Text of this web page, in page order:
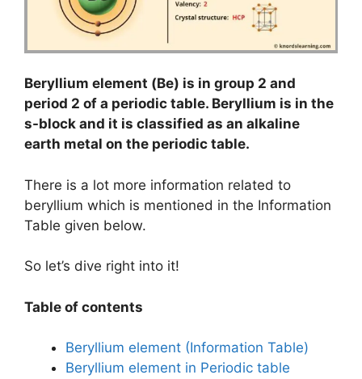
Beryllium element (Be) is in group 2 and
period 2 of a periodic table. Beryllium is in the
s-block and it is classified as an alkaline
earth metal on the periodic table.
There is a lot more information related to
beryllium which is mentioned in the Information
Table given below.
So let’s dive right into it!
Table of contents
Beryllium element (Information Table)
Beryllium element in Periodic table